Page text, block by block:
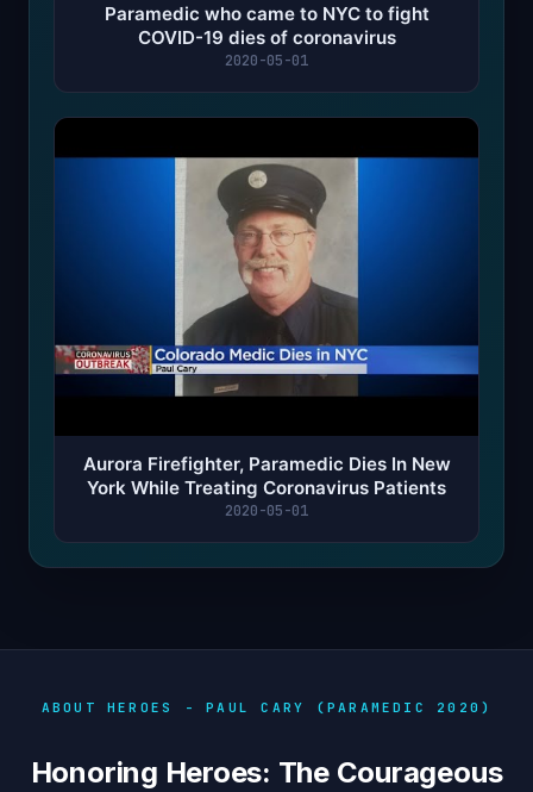
Paramedic who came to NYC to fight
COVID-19 dies of coronavirus
2020-05-01
Aurora Firefighter, Paramedic Dies In New
York While Treating Coronavirus Patients
2020-05-01
ABOUT HEROES - PAUL CARY (PARAMEDIC 2020)
Honoring Heroes: The Courageous